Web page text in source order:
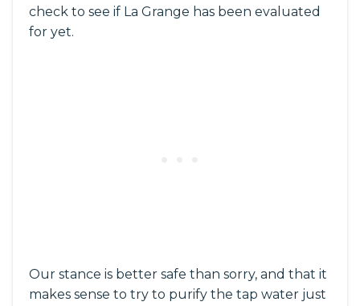
check to see if La Grange has been evaluated
for yet.
Our stance is better safe than sorry, and that it
makes sense to try to purify the tap water just